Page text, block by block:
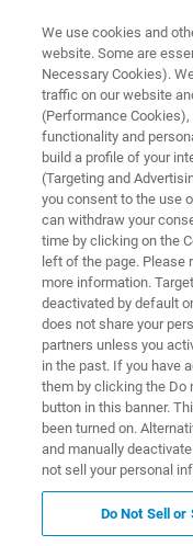
Patents
Bruker LSMS
Bruker
Virtual patent
products and
We use cookies and
website. Some are
Necessary Cookies).
traffic on our website
(Performance
functionality and
build a profile of your
(Targeting and
you consent to the use
can withdraw your
time by clicking on the
left of the page. Please
more information.
deactivated by default
does not share your
partners unless you
in the past. If you have
them by clicking the Do
button in this banner.
been turned on.
and manually
not sell your personal
Do Not Sell